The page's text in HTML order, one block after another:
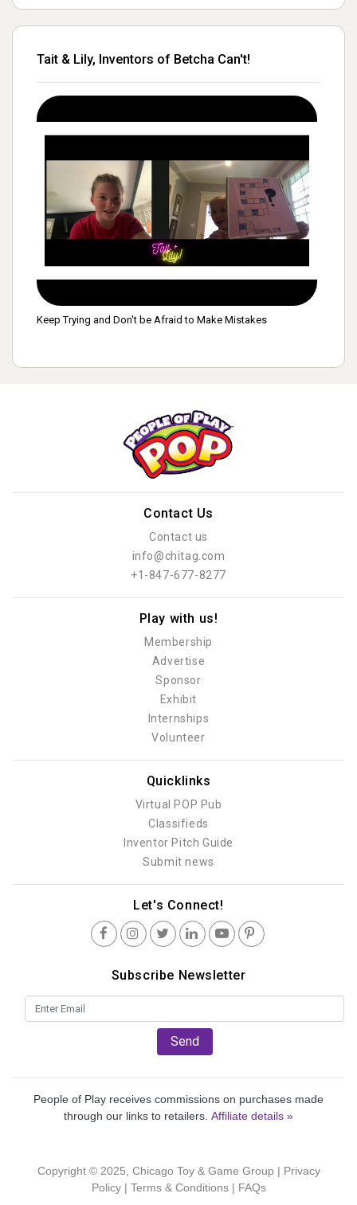
Tait & Lily, Inventors of Betcha Can't!
Keep Trying and Don't be Afraid to Make Mistakes
Contact Us
Contact us
info@chitag.com
+1-847-677-8277
Play with us!
Membership
Advertise
Sponsor
Exhibit
Internships
Volunteer
Quicklinks
Virtual POP Pub
Classifieds
Inventor Pitch Guide
Submit news
Let's Connect!
Subscribe Newsletter
Send
People of Play receives commissions on purchases made
through our links to retailers. Affiliate details »
Copyright © 2025, Chicago Toy & Game Group | Privacy
Policy| Terms & Conditions| FAQs